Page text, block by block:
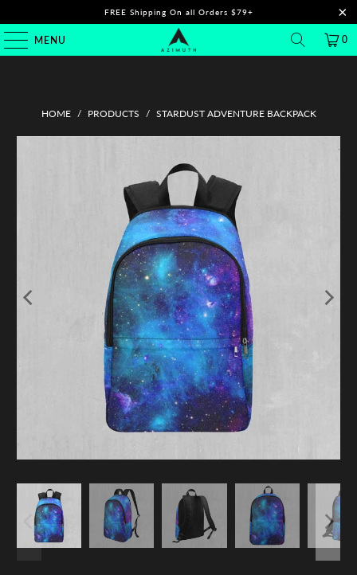
FREE Shipping On all Orders $79+
MENU 0
HOME / PRODUCTS / STARDUST ADVENTURE BACKPACK